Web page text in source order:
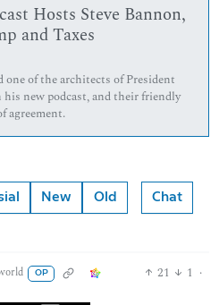
Hosts Steve Bannon,
and Taxes
of the architects of President
new podcast, and their friendly
agreement.
New Old Chat
OP 21 1 ·